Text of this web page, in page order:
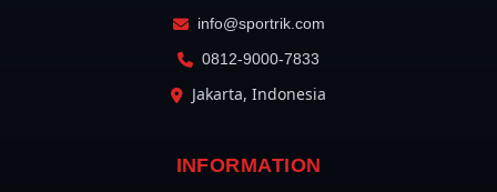
info@sportrik.com
0812-9000-7833
Jakarta, Indonesia
INFORMATION